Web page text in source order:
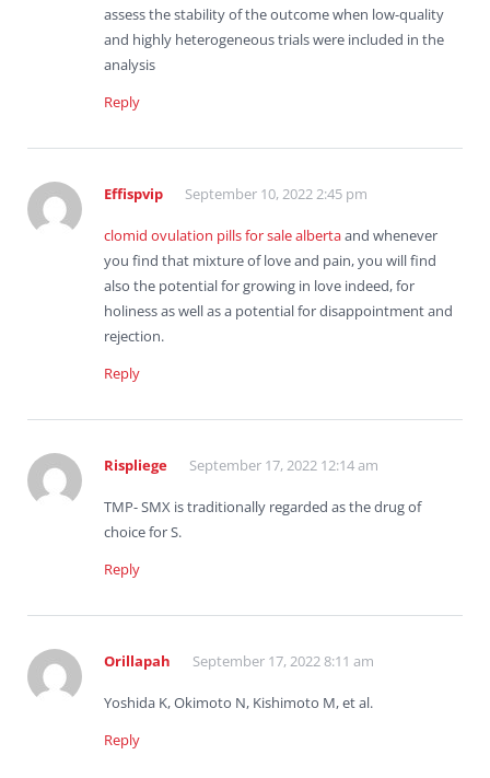
assess the stability of the outcome when low-quality
and highly heterogeneous trials were included in the
analysis
Reply
Effispvip September 10, 2022 2:45 pm
clomid ovulation pills for sale albertaand whenever
you find that mixture of love and pain, you will find
also the potential for growing in love indeed, for
holiness as well as a potential for disappointment and
rejection.
Reply
Rispliege September 17, 2022 12:14 am
TMP- SMX is traditionally regarded as the drug of
choice for S.
Reply
Orillapah September 17, 2022 8:11 am
Yoshida K, Okimoto N, Kishimoto M, et al.
Reply